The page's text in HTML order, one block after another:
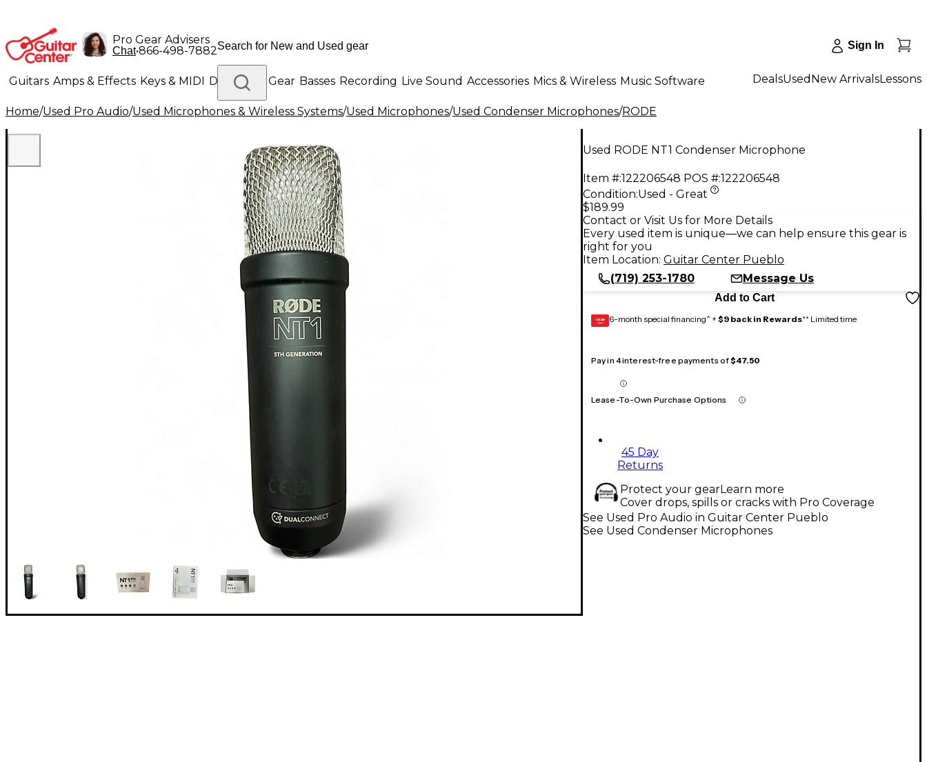
Pro Gear Advisers
Chat•866-498-7882 Sign In
Guitars Amps & Effects Keys & MIDI Drums DJ Gear Basses Recording Live Sound Accessories Mics & Wireless Music Software
Lighting Band & Orchestra Platinum Gear
DealsUsed New ArrivalsLessons
Home/Used Pro Audio/Used Microphones & Wireless Systems/Used Microphones/Used Condenser Microphones/RODE
Used RODE NT1 Condenser Microphone
Item #:122206548 POS #:122206548
Condition:Used - Great
$189.99
Contact or Visit Us for More Details
Every used item is unique—we can help ensure this gear is
right for you
Item Location: Guitar Center Pueblo
(719) 253-1780
Message Us
Add to Cart
GEAR
CARD 6-month special financing^ + $9 back in Rewards** Limited time
Pay in 4 interest-free payments of$47.50
Lease-To-Own Purchase Options
45 Day
Returns
Protect your gearLearn more
Cover drops, spills or cracks with Pro Coverage
See Used Pro Audio in Guitar Center Pueblo
See Used Condenser Microphones